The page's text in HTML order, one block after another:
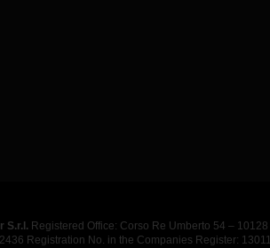
S.r.l. Registered Office: Corso Re Umberto 54 –
Registration No. in the Companies Register: